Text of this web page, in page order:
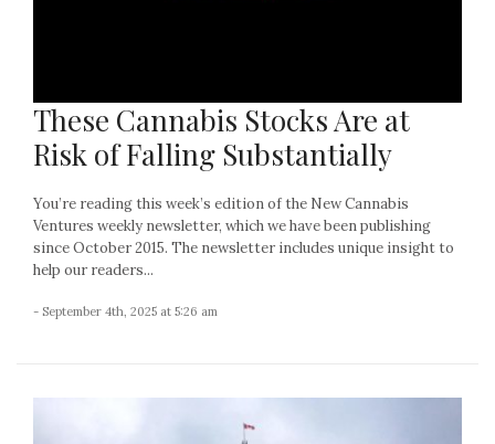
These Cannabis Stocks Are at
Risk of Falling Substantially
You’re reading this week’s edition of the New Cannabis
Ventures weekly newsletter, which we have been publishing
since October 2015. The newsletter includes unique insight to
help our readers...
- September 4th, 2025 at 5:26 am